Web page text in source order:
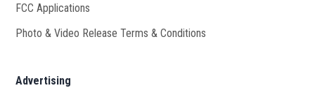
FCC Applications
Photo & Video Release Terms & Conditions
Advertising